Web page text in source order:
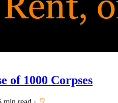
of 1000 Corpses